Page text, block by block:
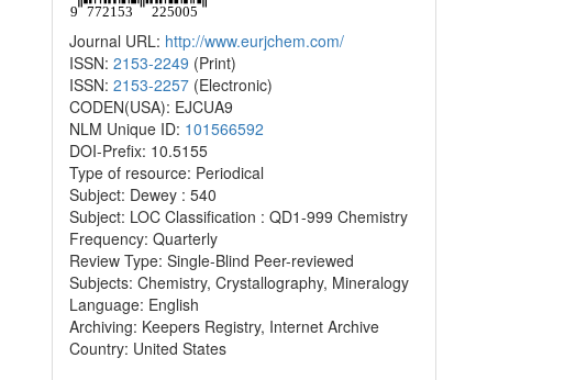
Journal URL: http://www.eurjchem.com/
ISSN: 2153-2249 (Print)
ISSN: 2153-2257 (Electronic)
CODEN(USA): EJCUA9
NLM Unique ID: 101566592
DOI-Prefix: 10.5155
Type of resource: Periodical
Subject: Dewey : 540
Subject: LOC Classification : QD1-999 Chemistry
Frequency: Quarterly
Review Type: Single-Blind Peer-reviewed
Subjects: Chemistry, Crystallography, Mineralogy
Language: English
Archiving: Keepers Registry, Internet Archive
Country: United States